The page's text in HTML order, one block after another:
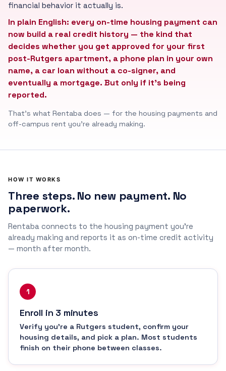
financial behavior it actually is.
In plain English: every on-time housing payment can
now build a real credit history — the kind that
decides whether you get approved for your first
post-Rutgers apartment, a phone plan in your own
name, a car loan without a co-signer, and
eventually a mortgage. But only if it's being
reported.
That's what Rentaba does — for the housing payments and
off-campus rent you're already making.
HOW IT WORKS
Three steps. No new payment. No
paperwork.
Rentaba connects to the housing payment you're
already making and reports it as on-time credit activity
— month after month.
1
Enroll in 3 minutes
Verify you're a Rutgers student, confirm your
housing details, and pick a plan. Most students
finish on their phone between classes.